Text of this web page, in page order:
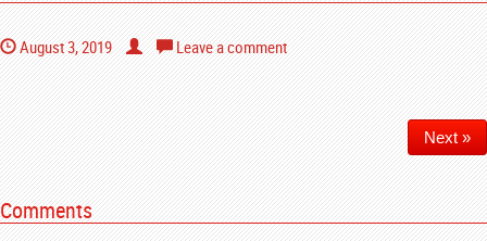
August 3, 2019 Leave a comment
Next »
Comments